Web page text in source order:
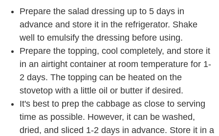
Prepare the salad dressing up to 5 days in
advance and store it in the refrigerator. Shake
well to emulsify the dressing before using.
Prepare the topping, cool completely, and store it
in an airtight container at room temperature for 1-
2 days. The topping can be heated on the
stovetop with a little oil or butter if desired.
It's best to prep the cabbage as close to serving
time as possible. However, it can be washed,
dried, and sliced 1-2 days in advance. Store it in a